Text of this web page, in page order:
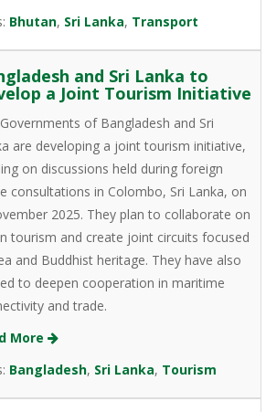
Bhutan, Sri Lanka, Transport
and Sri Lanka to
a Joint Tourism Initiative
of Bangladesh and Sri
are developing a joint tourism initiative,
on discussions held during foreign
consultations in Colombo, Sri Lanka, on
2025. They plan to collaborate on
tourism and create joint circuits focused
and Buddhist heritage. They have also
to deepen cooperation in maritime
and trade.
More
Bangladesh, Sri Lanka, Tourism